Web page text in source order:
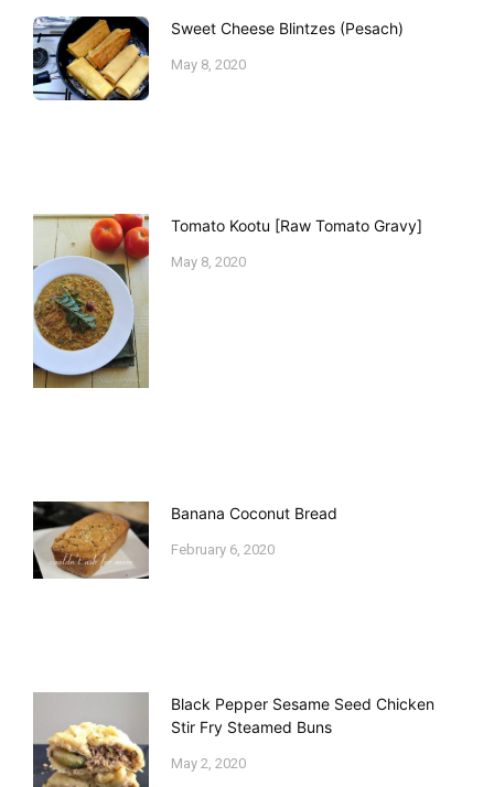
Sweet Cheese Blintzes (Pesach)
May 8, 2020
Tomato Kootu [Raw Tomato Gravy]
May 8, 2020
Banana Coconut Bread
February 6, 2020
Black Pepper Sesame Seed Chicken
Stir Fry Steamed Buns
May 2, 2020